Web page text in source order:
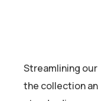
Streamlining
the collection